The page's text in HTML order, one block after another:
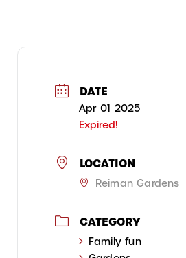
DATE
Apr 01 2025
Expired!
LOCATION
Reiman Gardens
CATEGORY
Family fun